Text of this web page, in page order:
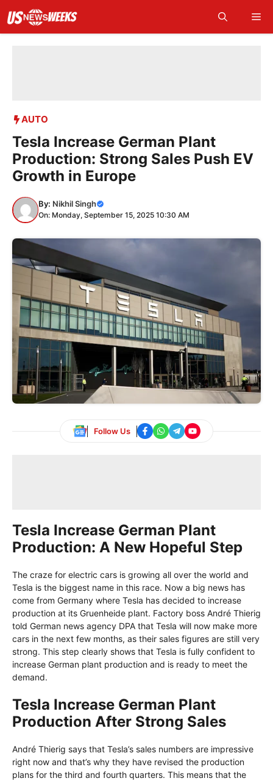
content
AUTO
Tesla Increase German Plant
Production: Strong Sales Push EV
Growth in Europe
By: Nikhil Singh
On: Monday, September 15, 2025 10:30 AM
Follow Us
Tesla Increase German Plant
Production: A New Hopeful Step
The craze for electric cars is growing all over the world and
Tesla is the biggest name in this race. Now a big news has
come from Germany where Tesla has decided to increase
production at its Gruenheide plant. Factory boss André Thierig
told German news agency DPA that Tesla will now make more
cars in the next few months, as their sales figures are still very
strong. This step clearly shows that Tesla is fully confident to
increase German plant production and is ready to meet the
demand.
Tesla Increase German Plant
Production After Strong Sales
André Thierig says that Tesla’s sales numbers are impressive
right now and that’s why they have revised the production
plans for the third and fourth quarters. This means that the